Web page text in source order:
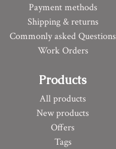
Payment methods
Shipping & returns
Commonly asked Questions
Work Orders
Products
All products
New products
Offers
Tags